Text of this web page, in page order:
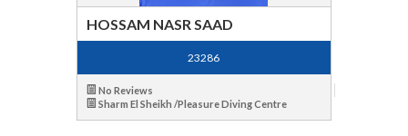
HOSSAM NASR SAAD
23286
No Reviews
Sharm El Sheikh /Pleasure Diving Centre